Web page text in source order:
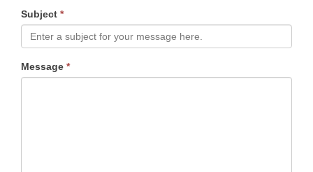
Subject *
Message *